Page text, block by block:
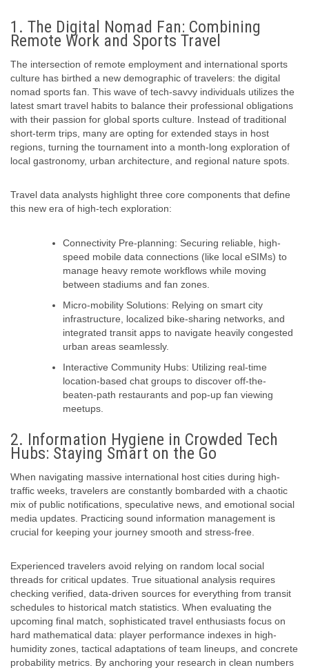
1. The Digital Nomad Fan: Combining
Remote Work and Sports Travel
The intersection of remote employment and international sports
culture has birthed a new demographic of travelers: the digital
nomad sports fan. This wave of tech-savvy individuals utilizes the
latest smart travel habits to balance their professional obligations
with their passion for global sports culture. Instead of traditional
short-term trips, many are opting for extended stays in host
regions, turning the tournament into a month-long exploration of
local gastronomy, urban architecture, and regional nature spots.
Travel data analysts highlight three core components that define
this new era of high-tech exploration:
Connectivity Pre-planning: Securing reliable, high-
speed mobile data connections (like local eSIMs) to
manage heavy remote workflows while moving
between stadiums and fan zones.
Micro-mobility Solutions: Relying on smart city
infrastructure, localized bike-sharing networks, and
integrated transit apps to navigate heavily congested
urban areas seamlessly.
Interactive Community Hubs: Utilizing real-time
location-based chat groups to discover off-the-
beaten-path restaurants and pop-up fan viewing
meetups.
2. Information Hygiene in Crowded Tech
Hubs: Staying Smart on the Go
When navigating massive international host cities during high-
traffic weeks, travelers are constantly bombarded with a chaotic
mix of public notifications, speculative news, and emotional social
media updates. Practicing sound information management is
crucial for keeping your journey smooth and stress-free.
Experienced travelers avoid relying on random local social
threads for critical updates. True situational analysis requires
checking verified, data-driven sources for everything from transit
schedules to historical match statistics. When evaluating the
upcoming final match, sophisticated travel enthusiasts focus on
hard mathematical data: player performance indexes in high-
humidity zones, tactical adaptations of team lineups, and concrete
probability metrics. By anchoring your research in clean numbers